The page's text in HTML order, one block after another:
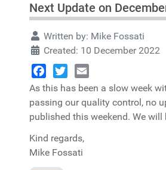
Next Update on
Written by: Mike Fossati
Created: 10 December 2022
Facebook
TwitterEmail
As this has been a slow week
passing our quality control, no
published this weekend. We will
Kind regards,
Mike Fossati